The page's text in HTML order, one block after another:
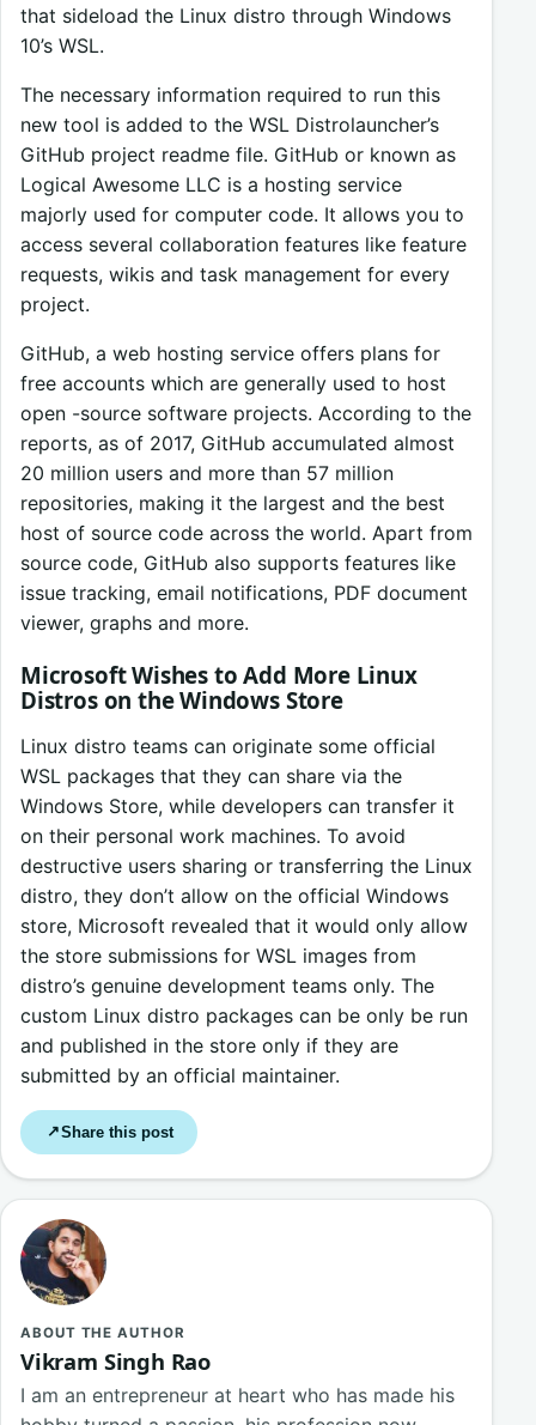
that sideload the Linux distro through Windows
10’s WSL.
The necessary information required to run this
new tool is added to the WSL Distrolauncher’s
GitHub project readme file. GitHub or known as
Logical Awesome LLC is a hosting service
majorly used for computer code. It allows you to
access several collaboration features like feature
requests, wikis and task management for every
project.
GitHub, a web hosting service offers plans for
free accounts which are generally used to host
open -source software projects. According to the
reports, as of 2017, GitHub accumulated almost
20 million users and more than 57 million
repositories, making it the largest and the best
host of source code across the world. Apart from
source code, GitHub also supports features like
issue tracking, email notifications, PDF document
viewer, graphs and more.
Microsoft Wishes to Add More Linux
Distros on the Windows Store
Linux distro teams can originate some official
WSL packages that they can share via the
Windows Store, while developers can transfer it
on their personal work machines. To avoid
destructive users sharing or transferring the Linux
distro, they don’t allow on the official Windows
store, Microsoft revealed that it would only allow
the store submissions for WSL images from
distro’s genuine development teams only. The
custom Linux distro packages can be only be run
and published in the store only if they are
submitted by an official maintainer.
↗Share this post
ABOUT THE AUTHOR
Vikram Singh Rao
I am an entrepreneur at heart who has made his